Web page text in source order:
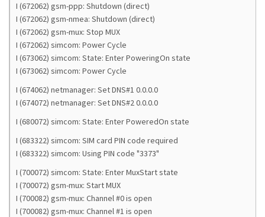
I (672062) gsm-ppp: Shutdown (direct)
I (672062) gsm-nmea: Shutdown (direct)
I (672062) gsm-mux: Stop MUX
I (672062) simcom: Power Cycle
I (673062) simcom: State: Enter PoweringOn state
I (673062) simcom: Power Cycle
I (674062) netmanager: Set DNS#1 0.0.0.0
I (674072) netmanager: Set DNS#2 0.0.0.0
I (680072) simcom: State: Enter PoweredOn state
I (683322) simcom: SIM card PIN code required
I (683322) simcom: Using PIN code "3373"
I (700072) simcom: State: Enter MuxStart state
I (700072) gsm-mux: Start MUX
I (700082) gsm-mux: Channel #0 is open
I (700082) gsm-mux: Channel #1 is open